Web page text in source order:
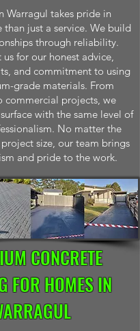
Warragul takes pride in
just a service. We build
through reliability.
for our honest advice,
and commitment to using
grade materials. From
commercial projects, we
with the same level of
No matter the
size, our team brings
and pride to the work.
CONCRETE
FOR HOMES IN